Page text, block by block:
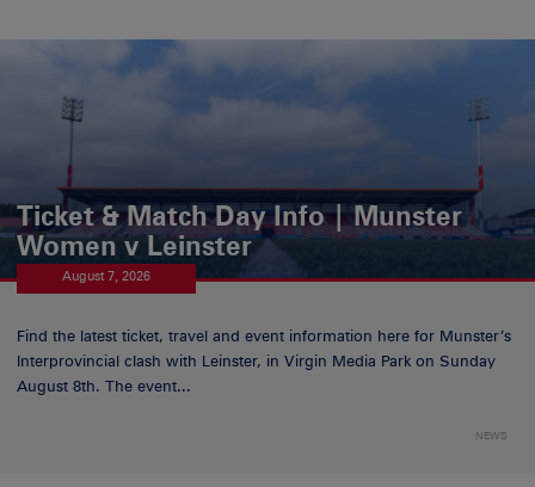
Ticket & Match Day Info | Munster
Women v Leinster
August 7, 2026
Find the latest ticket, travel and event information here for Munster’s
Interprovincial clash with Leinster, in Virgin Media Park on Sunday
August 8th. The event...
NEWS